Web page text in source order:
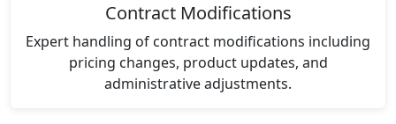
Contract Modifications
Expert handling of contract modifications including
pricing changes, product updates, and
administrative adjustments.